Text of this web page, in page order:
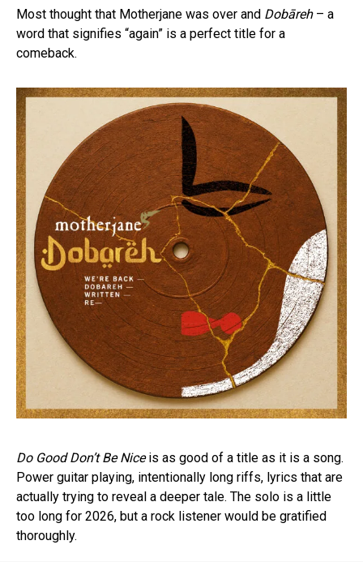
Most thought that Motherjane was over and Dobāreh – a
word that signifies “again” is a perfect title for a
comeback.
Do Good Don’t Be Niceis as good of a title as it is a song.
Power guitar playing, intentionally long riffs, lyrics that are
actually trying to reveal a deeper tale. The solo is a little
too long for 2026, but a rock listener would be gratified
thoroughly.